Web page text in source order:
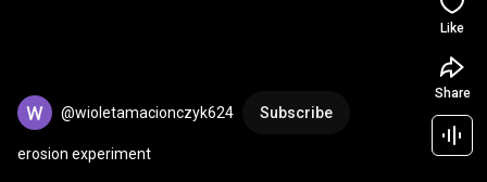
@wioletamacionczyk624 Subscribe
erosion experiment
Like
Share